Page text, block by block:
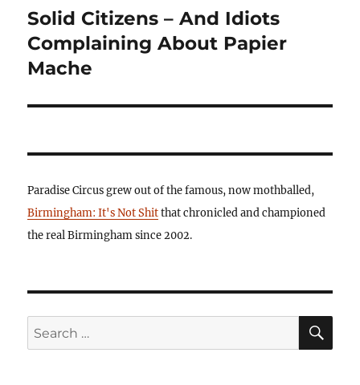
Next
post:
Solid Citizens – And Idiots
Complaining About Papier
Mache
Paradise Circus grew out of the famous, now mothballed,
Birmingham: It's Not Shitthat chronicled and championed
the real Birmingham since 2002.
Search
for: